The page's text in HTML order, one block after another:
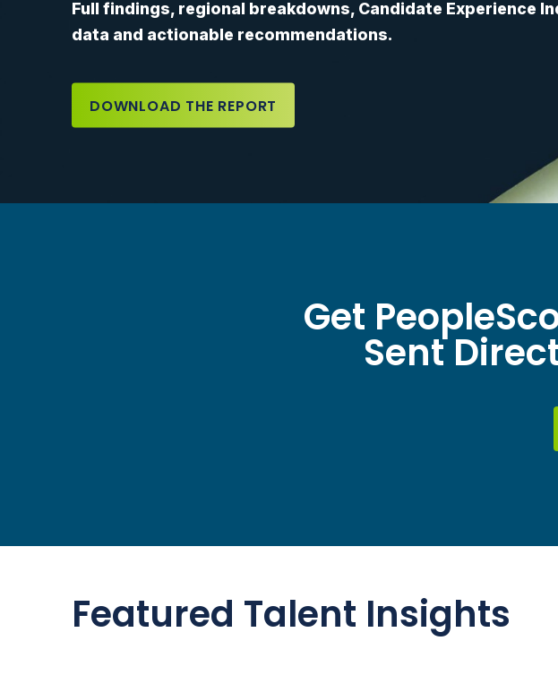
Full findings, regional breakdowns, Candidate Experience
data and actionable recommendations.
DOWNLOAD THE REPORT
Get
Sent
Featured Talent Insights